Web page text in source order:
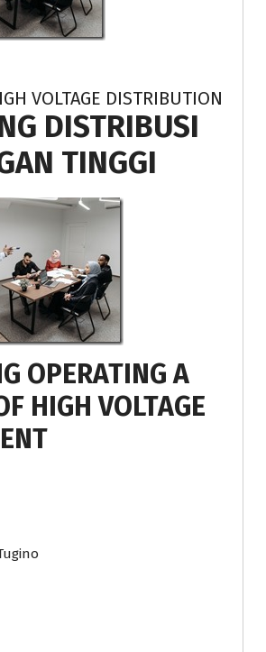
VOLTAGE DISTRIBUTION
DISTRIBUSI
TINGGI
OPERATING A
HIGH VOLTAGE